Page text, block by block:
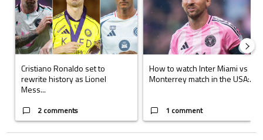
Cristiano Ronaldo set to
rewrite history as Lionel
Mess...
2 comments
How to watch Inter Miami vs
Monterrey match in the USA:...
1 comment